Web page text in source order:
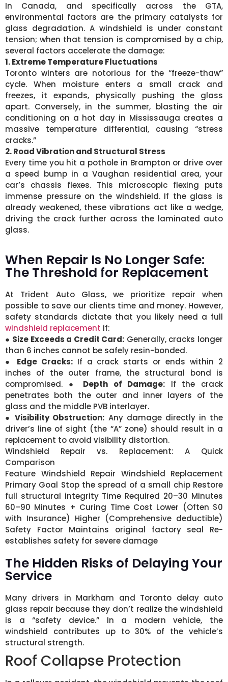
In Canada, and specifically across the GTA,
environmental factors are the primary catalysts for
glass degradation. A windshield is under constant
tension; when that tension is compromised by a chip,
several factors accelerate the damage:
1. Extreme Temperature Fluctuations
Toronto winters are notorious for the “freeze-thaw”
cycle. When moisture enters a small crack and
freezes, it expands, physically pushing the glass
apart. Conversely, in the summer, blasting the air
conditioning on a hot day in Mississauga creates a
massive temperature differential, causing “stress
cracks.”
2. Road Vibration and Structural Stress
Every time you hit a pothole in Brampton or drive over
a speed bump in a Vaughan residential area, your
car’s chassis flexes. This microscopic flexing puts
immense pressure on the windshield. If the glass is
already weakened, these vibrations act like a wedge,
driving the crack further across the laminated auto
glass.
When Repair Is No Longer Safe:
The Threshold for Replacement
At Trident Auto Glass, we prioritize repair when
possible to save our clients time and money. However,
safety standards dictate that you likely need a full
windshield replacement if:
● Size Exceeds a Credit Card: Generally, cracks longer
than 6 inches cannot be safely resin-bonded.
● Edge Cracks:If a crack starts or ends within 2
inches of the outer frame, the structural bond is
compromised. ● Depth of Damage: If the crack
penetrates both the outer and inner layers of the
glass and the middle PVB interlayer.
●Visibility Obstruction: Any damage directly in the
driver’s line of sight (the “A” zone) should result in a
replacement to avoid visibility distortion.
Windshield Repair vs. Replacement: A Quick
Comparison
Feature Windshield Repair Windshield Replacement
Primary Goal Stop the spread of a small chip Restore
full structural integrity Time Required 20–30 Minutes
60–90 Minutes + Curing Time Cost Lower (Often $0
with Insurance) Higher (Comprehensive deductible)
Safety Factor Maintains original factory seal Re-
establishes safety for severe damage
The Hidden Risks of Delaying Your
Service
Many drivers in Markham and Toronto delay auto
glass repair because they don’t realize the windshield
is a “safety device.” In a modern vehicle, the
windshield contributes up to 30% of the vehicle’s
structural strength.
Roof Collapse Protection